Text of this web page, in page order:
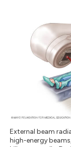
External beam
high-energy